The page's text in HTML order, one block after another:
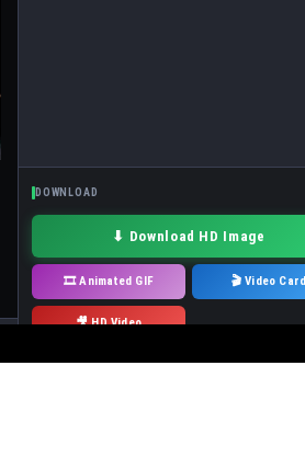
DOWNLOAD
⬇ Download HD Image
🎞 Animated GIF 🎬 Video Card
🎥 HD Video